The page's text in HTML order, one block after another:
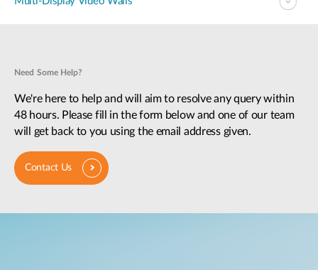
Need Some Help?
We're here to help and will aim to resolve any query within
48 hours. Please fill in the form below and one of our team
will get back to you using the email address given.
Contact Us